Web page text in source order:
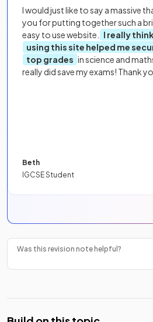
I would just like to say a massive
you for putting together such a
easy to use website.
I really think
using this site helped me
top grades in science and
really did save my exams! Thank
Beth
IGCSE Student
Was this revision note helpful?